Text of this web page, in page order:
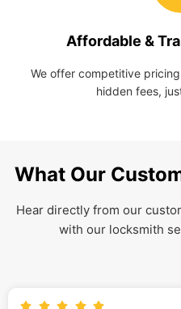
Affordable &
We offer competitive
hidden fees,
What Our
Hear directly from our
with our locksmith